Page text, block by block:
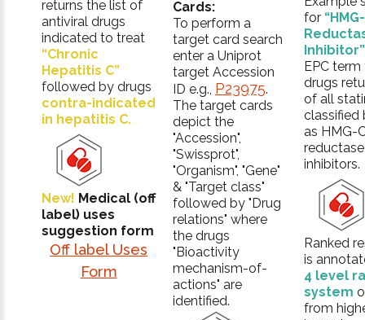
returns the list of
antiviral drugs
indicated to treat
“Chronic
Hepatitis C”
followed by drugs
contra-indicated
in hepatitis C.
New! Medical (off
label) uses
suggestion form
Off label Uses
Form
Cards:
To perform a
target card search
enter a Uniprot
target Accession
ID e.g., P23975.
The target cards
depict the
"Accession",
"Swissprot",
"Organism", "Gene"
& "Target class"
followed by "Drug
relations" where
the drugs
"Bioactivity
mechanism-of-
actions" are
identified.
for
Inhibitor”
EPC
drugs
of all
classified
as HMG-
reductase
inhibitors.
Ranked
is
4 level
system
from